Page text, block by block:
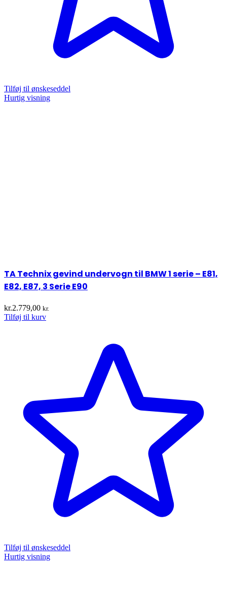
Tilføj til ønskeseddel
Hurtig visning
TA Technix gevind undervogn til BMW 1 serie – E81,
E82, E87, 3 Serie E90
kr.2.779,00 kr.
Tilføj til kurv
Tilføj til ønskeseddel
Hurtig visning